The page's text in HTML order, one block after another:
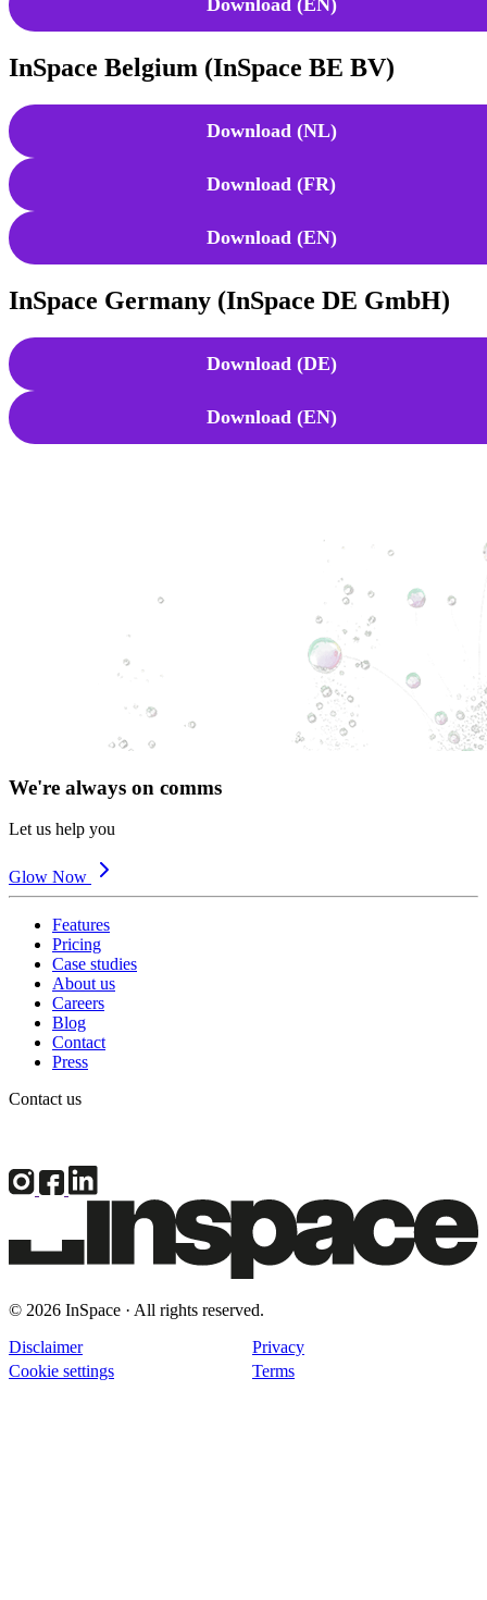
Download (EN)
InSpace Belgium (InSpace BE BV)
Download (NL)
Download (FR)
Download (EN)
InSpace Germany (InSpace DE GmbH)
Download (DE)
Download (EN)
We're always on comms
Let us help you
Glow Now
Features
Pricing
Case studies
About us
Careers
Blog
Contact
Press
Contact us
© 2026 InSpace · All rights reserved.
Disclaimer
Privacy
Cookie settings
Terms